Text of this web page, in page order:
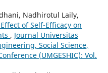
Nadhirotul Laily,
of Self-Efficacy on
, Journal Universitas
Social Science,
(UMGESHIC): Vol.